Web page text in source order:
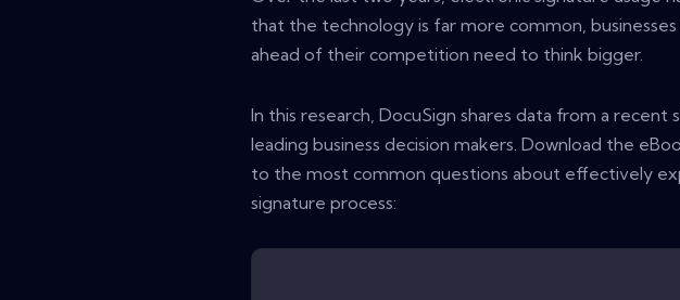
that the technology is far more common,
ahead of their competition need to think bigger.
In this research, DocuSign shares data from a
leading business decision makers. Download the
to the most common questions about effectively
signature process: